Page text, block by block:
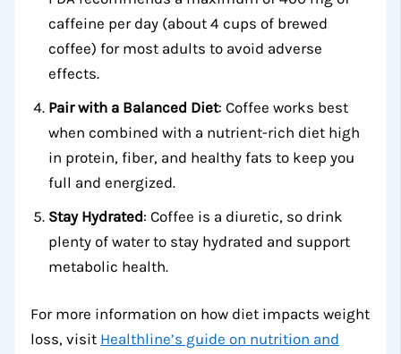
caffeine per day (about 4 cups of brewed
coffee) for most adults to avoid adverse
effects.
Pair with a Balanced Diet: Coffee works best
when combined with a nutrient-rich diet high
in protein, fiber, and healthy fats to keep you
full and energized.
Stay Hydrated: Coffee is a diuretic, so drink
plenty of water to stay hydrated and support
metabolic health.
For more information on how diet impacts weight
loss, visit Healthline’s guide on nutrition and